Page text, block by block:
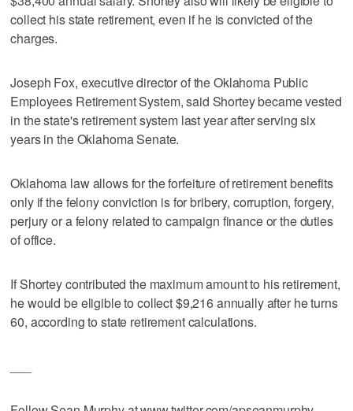
collect his state retirement, even if he is convicted of the
charges.
Joseph Fox, executive director of the Oklahoma Public
Employees Retirement System, said Shortey became vested
in the state's retirement system last year after serving six
years in the Oklahoma Senate.
Oklahoma law allows for the forfeiture of retirement benefits
only if the felony conviction is for bribery, corruption, forgery,
perjury or a felony related to campaign finance or the duties
of office.
If Shortey contributed the maximum amount to his retirement,
he would be eligible to collect $9,216 annually after he turns
60, according to state retirement calculations.